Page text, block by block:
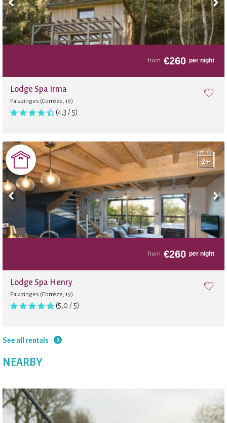
Board games
Massages
Footing
Beauty treatments and massages
Pilates
Local shop
from €260 per night
Lodge Spa Irma
Palazinges (Corrèze, 19)
(4,3 / 5)
from €260 per night
Lodge Spa Henry
Palazinges (Corrèze, 19)
(5,0 / 5)
See all rentals
NEARBY